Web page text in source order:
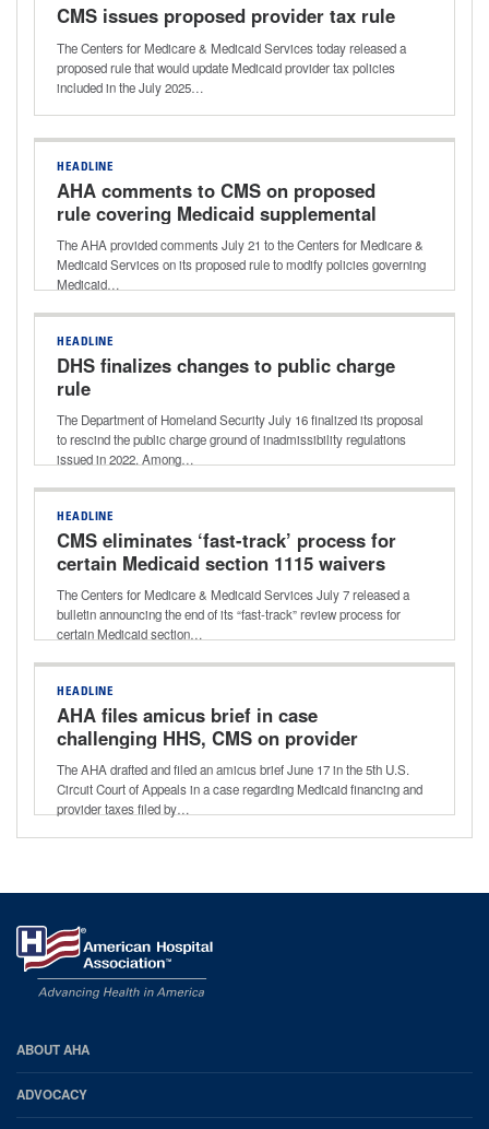
CMS issues proposed provider tax rule
The Centers for Medicare & Medicaid Services today released a
proposed rule that would update Medicaid provider tax policies
included in the July 2025…
HEADLINE
AHA comments to CMS on proposed
rule covering Medicaid supplemental
payments
The AHA provided comments July 21 to the Centers for Medicare &
Medicaid Services on its proposed rule to modify policies governing
Medicaid…
HEADLINE
DHS finalizes changes to public charge
rule
The Department of Homeland Security July 16 finalized its proposal
to rescind the public charge ground of inadmissibility regulations
issued in 2022. Among…
HEADLINE
CMS eliminates ‘fast-track’ process for
certain Medicaid section 1115 waivers
The Centers for Medicare & Medicaid Services July 7 released a
bulletin announcing the end of its “fast-track” review process for
certain Medicaid section…
HEADLINE
AHA files amicus brief in case
challenging HHS, CMS on provider
taxes
The AHA drafted and filed an amicus brief June 17 in the 5th U.S.
Circuit Court of Appeals in a case regarding Medicaid financing and
provider taxes filed by…
AHA
Footer
ABOUT AHA
ADVOCACY